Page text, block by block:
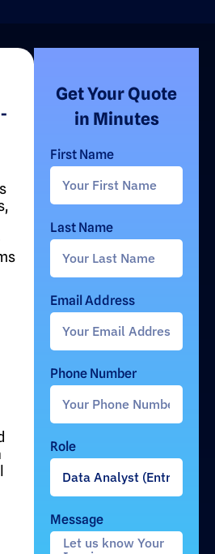
Get Your Quote
in Minutes
First Name
Last Name
Email Address
Phone Number
Role
Message